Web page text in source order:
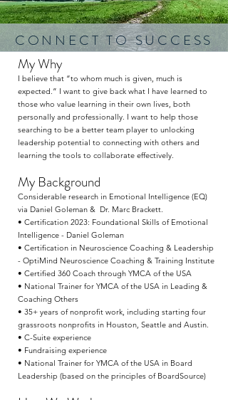
CONNECT TO SUCCESS
My Why
I believe that “to whom much is given, much is
expected.” I want to give back what I have learned to
those who value learning in their own lives, both
personally and professionally. I want to help those
searching to be a better team player to unlocking
leadership potential to connecting with others and
learning the tools to collaborate effectively.
My Background
Considerable research in Emotional Intelligence (EQ)
via Daniel Goleman & Dr. Marc Brackett.
• Certification 2023: Foundational Skills of Emotional
Intelligence - Daniel Goleman
• Certification in Neuroscience Coaching & Leadership
- OptiMind Neuroscience Coaching & Training Institute
• Certified 360 Coach through YMCA of the USA
• National Trainer for YMCA of the USA in Leading &
Coaching Others
• 35+ years of nonprofit work, including starting four
grassroots nonprofits in Houston, Seattle and Austin.
• C-Suite experience
• Fundraising experience
• National Trainer for YMCA of the USA in Board
Leadership (based on the principles of BoardSource)